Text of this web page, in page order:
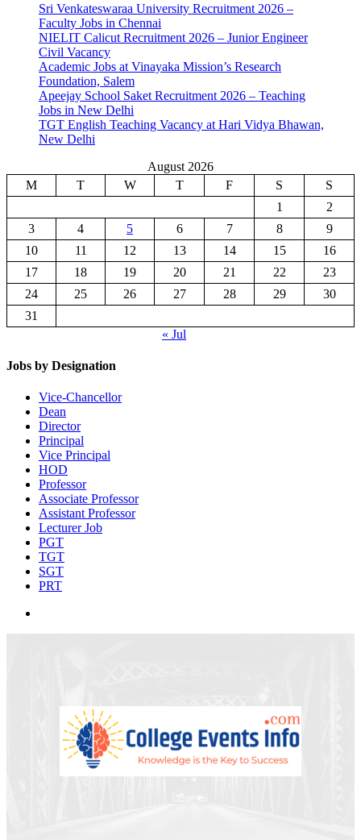
Sri Venkateswaraa University Recruitment 2026 –
Faculty Jobs in Chennai
NIELIT Calicut Recruitment 2026 – Junior Engineer
Civil Vacancy
Academic Jobs at Vinayaka Mission’s Research
Foundation, Salem
Apeejay School Saket Recruitment 2026 – Teaching
Jobs in New Delhi
TGT English Teaching Vacancy at Hari Vidya Bhawan,
New Delhi
August 2026
M
T W T F S
S
1
2
3
4 5 6 7 8
9
10
11 12 13 14 15
16
17
18 19 20 21 22
23
24
25 26 27 28 29
30
31
« Jul
Jobs by Designation
Vice-Chancellor
Dean
Director
Principal
Vice Principal
HOD
Professor
Associate Professor
Assistant Professor
Lecturer Job
PGT
TGT
SGT
PRT